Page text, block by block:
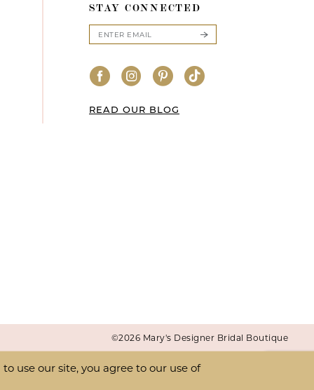
STAY CONNECTED
READ OUR BLOG
©2026 Mary's Designer Bridal Boutique
use our site, you agree to our use of